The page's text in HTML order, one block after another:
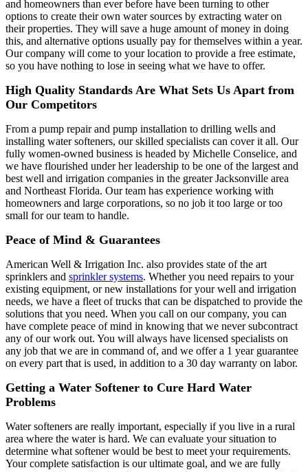
and homeowners than ever before have been turning to other
options to create their own water sources by extracting water on
their properties. They will save a huge amount of money in doing
this, and alternative options usually pay for themselves within a year.
Our company will come to your location to provide a free estimate,
so you have nothing to lose in seeing what we have to offer.
High Quality Standards Are What Sets Us Apart from
Our Competitors
From a pump repair and pump installation to drilling wells and
installing water softeners, our skilled specialists can cover it all. Our
fully women-owned business is headed by Michelle Conselice, and
we have flourished under her leadership to be one of the largest and
best well and irrigation companies in the greater Jacksonville area
and Northeast Florida. Our team has experience working with
homeowners and large corporations, so no job it too large or too
small for our team to handle.
Peace of Mind & Guarantees
American Well & Irrigation Inc. also provides state of the art
sprinklers and sprinkler systems. Whether you need repairs to your
existing equipment, or new installations for your well and irrigation
needs, we have a fleet of trucks that can be dispatched to provide the
solutions that you need. When you call on our company, you can
have complete peace of mind in knowing that we never subcontract
any of our work out. You will always have licensed specialists on
any job that we are in command of, and we offer a 1 year guarantee
on every part that is used, in addition to a 30 day warranty on labor.
Getting a Water Softener to Cure Hard Water
Problems
Water softeners are really important, especially if you live in a rural
area where the water is hard. We can evaluate your situation to
determine what softener would be best to meet your requirements.
Your complete satisfaction is our ultimate goal, and we are fully